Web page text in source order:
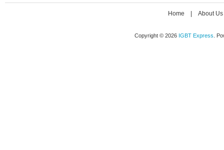
Home About Us
Copyright © 2026 IGBT Express .